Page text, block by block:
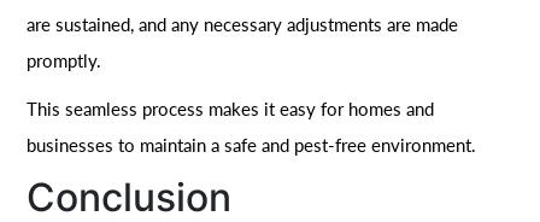
are sustained, and any necessary adjustments are made
promptly.
This seamless process makes it easy for homes and
businesses to maintain a safe and pest-free environment.
Conclusion